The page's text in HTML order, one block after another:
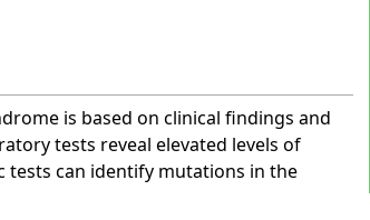
is based on clinical findings and
tests reveal elevated levels of
can identify mutations in the